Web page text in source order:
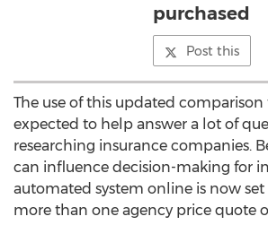
purchased
Post this
The use of this updated
expected to help answer a lot of
researching insurance companies.
can influence decision-making for
automated system online is now
more than one agency price quote